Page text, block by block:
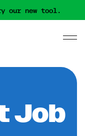
our new tool.
Job